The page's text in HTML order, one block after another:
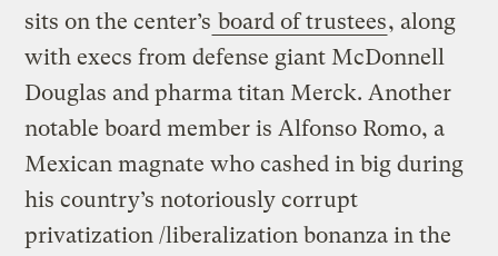
sits on the center’s board of trustees, along
with execs from defense giant McDonnell
Douglas and pharma titan Merck. Another
notable board member is Alfonso Romo, a
Mexican magnate who cashed in big during
his country’s notoriously corrupt
privatization /liberalization bonanza in the